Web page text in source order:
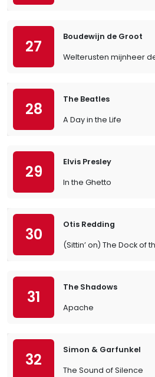
27
Boudewijn de Groot
Welterusten mijnheer
28
The Beatles
A Day in the Life
29
Elvis Presley
In the Ghetto
30
Otis Redding
(Sittin’ on) The Dock of
31
The Shadows
Apache
32
Simon & Garfunkel
The Sound of Silence